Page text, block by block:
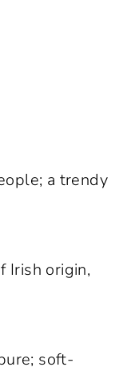
a trendy
Irish origin,
soft-